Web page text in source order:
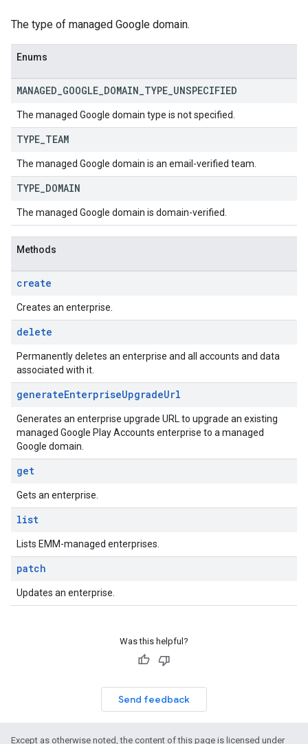
The type of managed Google domain.
Enums
MANAGED GOOGLE DOMAIN TYPE UNSPECIFIED
The managed Google domain type is not specified.
TYPE TEAM
The managed Google domain is an email-verified team.
TYPE DOMAIN
The managed Google domain is domain-verified.
Methods
create
Creates an enterprise.
delete
Permanently deletes an enterprise and all accounts and data
associated with it.
generateEnterpriseUpgradeUrl
Generates an enterprise upgrade URL to upgrade an existing
managed Google Play Accounts enterprise to a managed
Google domain.
get
Gets an enterprise.
list
Lists EMM-managed enterprises.
patch
Updates an enterprise.
Was this helpful?
Send feedback
Except as otherwise noted, the content of this page is licensed under